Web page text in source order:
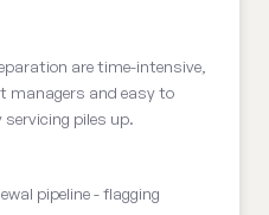
are time-intensive,
managers and easy to
piles up.
pipeline - flagging